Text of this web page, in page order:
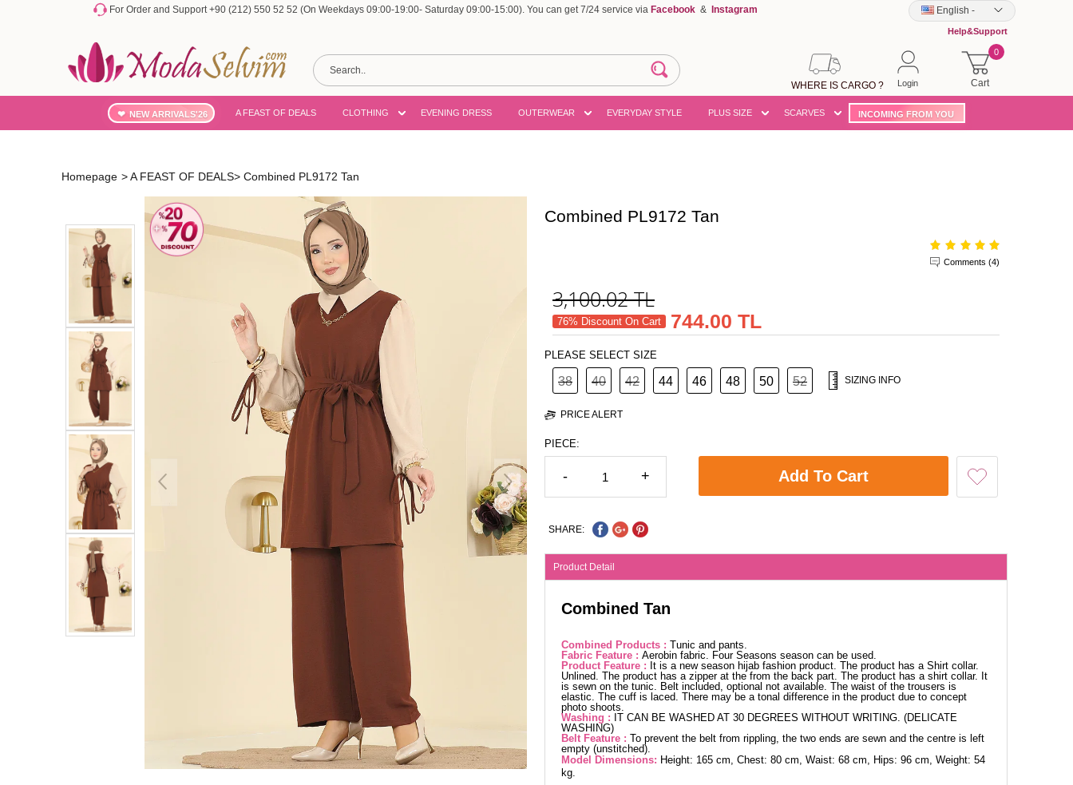
For Order and Support +90 (212) 550 52 52 (On Weekdays 09:00-19:00- Saturday 09:00-15:00). You can get 7/24 service via Facebook & Instagram English -
Help&Support
Cart
0
Login
WHERE IS CARGO ?
NEW ARRIVALS'26 A FEAST OF DEALS CLOTHING EVENING DRESS OUTERWEAR EVERYDAY STYLE PLUS SIZE SCARVES INCOMING FROM YOU
Homepage >A FEAST OF DEALS> Combined PL9172 Tan
Combined PL9172 Tan
Comments (4)
3,100.02TL
76% Discount On Cart 744.00 TL
PLEASE SELECT SIZE
38 40 42 44 46 48 50 52 SIZING INFO
PRICE ALERT
PIECE:
- + Add To Cart
SHARE:
Product Detail
Combined Tan
Combined Products : Tunic and pants.
Fabric Feature : Aerobin fabric. Four Seasons season can be used.
Product Feature : It is a new season hijab fashion product. The product has a Shirt collar.
Unlined. The product has a zipper at the from the back part. The product has a shirt collar. It
is sewn on the tunic. Belt included, optional not available. The waist of the trousers is
elastic. The cuff is laced. There may be a tonal difference in the product due to concept
photo shoots.
Washing : IT CAN BE WASHED AT 30 DEGREES WITHOUT WRITING. (DELICATE
WASHING)
Belt Feature : To prevent the belt from rippling, the two ends are sewn and the centre is left
empty (unstitched).
Model Dimensions: Height: 165 cm, Chest: 80 cm, Waist: 68 cm, Hips: 96 cm, Weight: 54
kg.